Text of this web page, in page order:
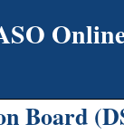
Board